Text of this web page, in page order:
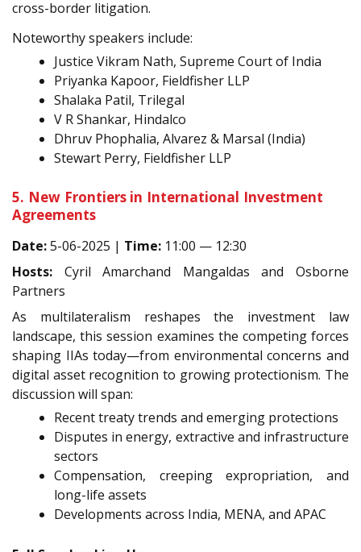
cross-border litigation.
Noteworthy speakers include:
Justice Vikram Nath, Supreme Court of India
Priyanka Kapoor, Fieldfisher LLP
Shalaka Patil, Trilegal
V R Shankar, Hindalco
Dhruv Phophalia, Alvarez & Marsal (India)
Stewart Perry, Fieldfisher LLP
5. New Frontiers in International Investment
Agreements
Date:5-06-2025 | Time: 11:00 — 12:30
Hosts: Cyril Amarchand Mangaldas and Osborne
Partners
As multilateralism reshapes the investment law
landscape, this session examines the competing forces
shaping IIAs today—from environmental concerns and
digital asset recognition to growing protectionism. The
discussion will span:
Recent treaty trends and emerging protections
Disputes in energy, extractive and infrastructure
sectors
Compensation, creeping expropriation, and
long-life assets
Developments across India, MENA, and APAC